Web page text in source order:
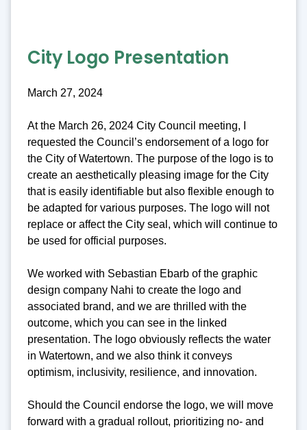
City Logo Presentation
March 27, 2024
At the March 26, 2024 City Council meeting, I
requested the Council’s endorsement of a logo for
the City of Watertown. The purpose of the logo is to
create an aesthetically pleasing image for the City
that is easily identifiable but also flexible enough to
be adapted for various purposes. The logo will not
replace or affect the City seal, which will continue to
be used for official purposes.
We worked with Sebastian Ebarb of the graphic
design company Nahi to create the logo and
associated brand, and we are thrilled with the
outcome, which you can see in the linked
presentation. The logo obviously reflects the water
in Watertown, and we also think it conveys
optimism, inclusivity, resilience, and innovation.
Should the Council endorse the logo, we will move
forward with a gradual rollout, prioritizing no- and